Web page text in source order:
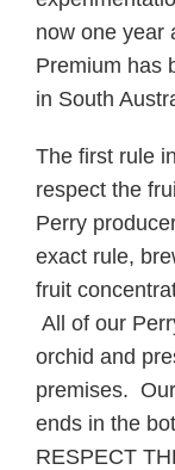
now one year
Premium has
in South
The first rule
respect the
Perry
exact rule,
fruit
All of our
orchid and
premises.
ends in the
RESPECT